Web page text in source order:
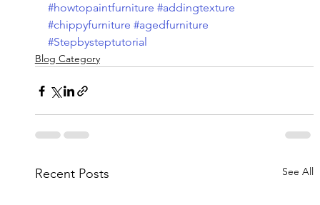
#howtopaintfurniture #addingtexture
#chippyfurniture #agedfurniture
#Stepbysteptutorial
Blog Category
Recent Posts See All